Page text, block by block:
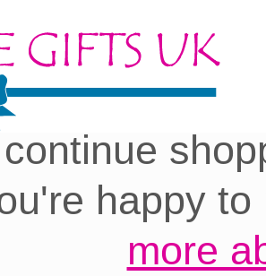
on our site:
with the best
happy
more